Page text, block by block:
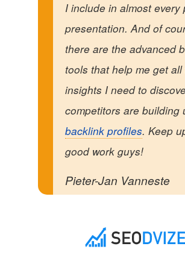
I include in almost every
presentation. And of
there are the advanced
tools that help me get all
insights I need to
competitors are building
backlink profiles. Keep
good work guys!
Pieter-Jan Vanneste